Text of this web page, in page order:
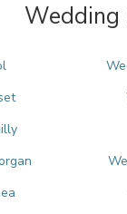
Wedding